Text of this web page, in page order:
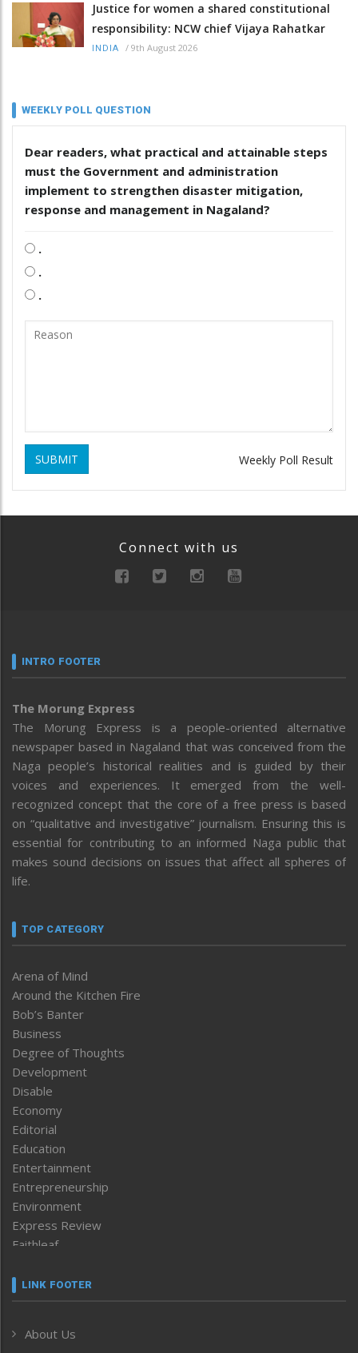
Justice for women a shared constitutional
responsibility: NCW chief Vijaya Rahatkar
INDIA / 9th August 2026
WEEKLY POLL QUESTION
Dear readers, what practical and attainable steps
must the Government and administration
implement to strengthen disaster mitigation,
response and management in Nagaland?
.
.
.
SUBMIT Weekly Poll Result
Connect with us
INTRO FOOTER
The Morung Express
The Morung Express is a people-oriented alternative
newspaper based in Nagaland that was conceived from the
Naga people’s historical realities and is guided by their
voices and experiences. It emerged from the well-
recognized concept that the core of a free press is based
on “qualitative and investigative” journalism. Ensuring this is
essential for contributing to an informed Naga public that
makes sound decisions on issues that affect all spheres of
life.
TOP CATEGORY
Arena of Mind
Around the Kitchen Fire
Bob’s Banter
Business
Degree of Thoughts
Development
Disable
Economy
Editorial
Education
Entertainment
Entrepreneurship
Environment
Express Review
Faithleaf
Frontpage
Human Rights
LINK FOOTER
About Us